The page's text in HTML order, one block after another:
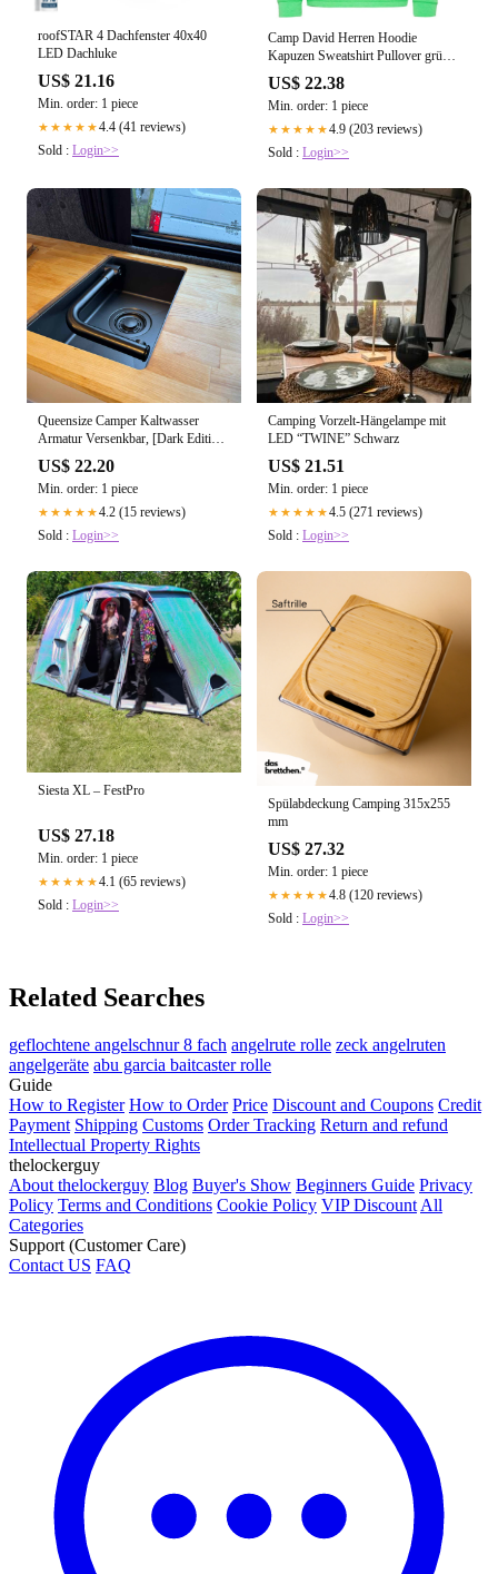
roofSTAR 4 Dachfenster 40x40
LED Dachluke
US$ 21.16
Min. order: 1 piece
★★★★★4.4 (41 reviews)
Sold : Login>>
Camp David Herren Hoodie
Kapuzen Sweatshirt Pullover grün –
Sportsgeiz
US$ 22.38
Min. order: 1 piece
★★★★★4.9 (203 reviews)
Sold : Login>>
Queensize Camper Kaltwasser
Armatur Versenkbar, [Dark Edition]
mit integriertem Schalter
US$ 22.20
Min. order: 1 piece
★★★★★4.2 (15 reviews)
Sold : Login>>
Camping Vorzelt-Hängelampe mit
LED “TWINE” Schwarz
US$ 21.51
Min. order: 1 piece
★★★★★4.5 (271 reviews)
Sold : Login>>
Siesta XL – FestPro
US$ 27.18
Min. order: 1 piece
★★★★★4.1 (65 reviews)
Sold : Login>>
Spülabdeckung Camping 315x255
mm
US$ 27.32
Min. order: 1 piece
★★★★★4.8 (120 reviews)
Sold : Login>>
Related Searches
geflochtene angelschnur 8 fach angelrute rolle zeck angelruten
angelgeräte abu garcia baitcaster rolle
Guide
How to Register How to Order Price Discount and Coupons Credit
Payment Shipping Customs Order Tracking Return and refund
Intellectual Property Rights
thelockerguy
About thelockerguy Blog Buyer's Show Beginners Guide Privacy
Policy Terms and Conditions Cookie Policy VIP Discount All
Categories
Support (Customer Care)
Contact US FAQ